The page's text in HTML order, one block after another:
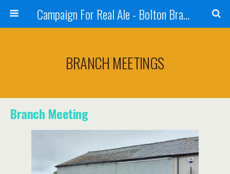
Campaign For Real Ale - Bolton Branch
BRANCH MEETINGS
Branch Meeting